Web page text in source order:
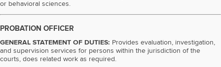
or behavioral sciences.
PROBATION OFFICER
GENERAL STATEMENT OF DUTIES: Provides evaluation, investigation,
and supervision services for persons within the jurisdiction of the
courts, does related work as required.